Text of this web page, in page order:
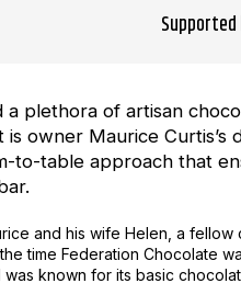
Supported
a plethora of artisan
owner Maurice
to-table approach that
and his wife Helen, a
time Federation Chocolate
known for its basic